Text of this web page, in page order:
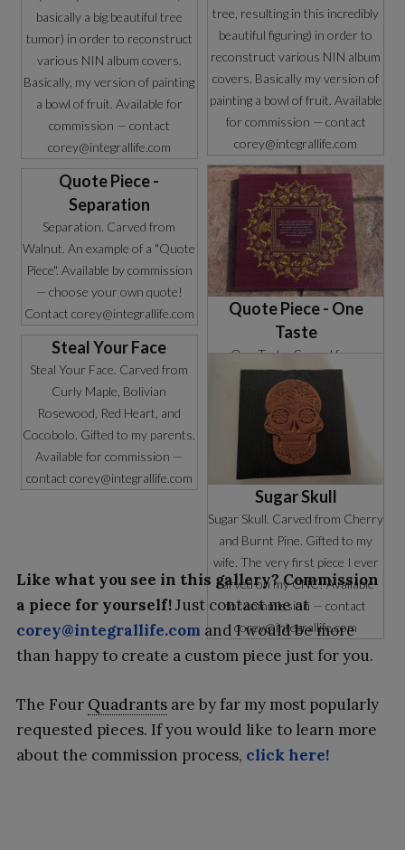
tree, resulting in this incredibly
beautiful figuring) in order to
reconstruct various NIN album
covers. Basically my version of
painting a bowl of fruit. Available
for commission — contact
corey@integrallife.com
basically a big beautiful tree
tumor) in order to reconstruct
various NIN album covers.
Basically, my version of painting
a bowl of fruit. Available for
commission — contact
corey@integrallife.com
Quote Piece - One
Taste
One Taste. Carved from
Purpleheart. An example of a
"Quote Piece". Available by
commission — choose your own
quote! Contact
corey@integrallife.com
Quote Piece -
Separation
Separation. Carved from
Walnut. An example of a "Quote
Piece". Available by commission
— choose your own quote!
Contact corey@integrallife.com
Steal Your Face
Steal Your Face. Carved from
Curly Maple, Bolivian
Rosewood, Red Heart, and
Cocobolo. Gifted to my parents.
Available for commission —
contact corey@integrallife.com
Sugar Skull
Sugar Skull. Carved from Cherry
and Burnt Pine. Gifted to my
wife. The very first piece I ever
carved on my CNC! Available
for commission — contact
corey@integrallife.com
Like what you see in this gallery? Commission
a piece for yourself!Just contact me at
corey@integrallife.com and I would be more
than happy to create a custom piece just for you.
The Four Quadrantsare by far my most popularly
requested pieces. If you would like to learn more
about the commission process, click here!